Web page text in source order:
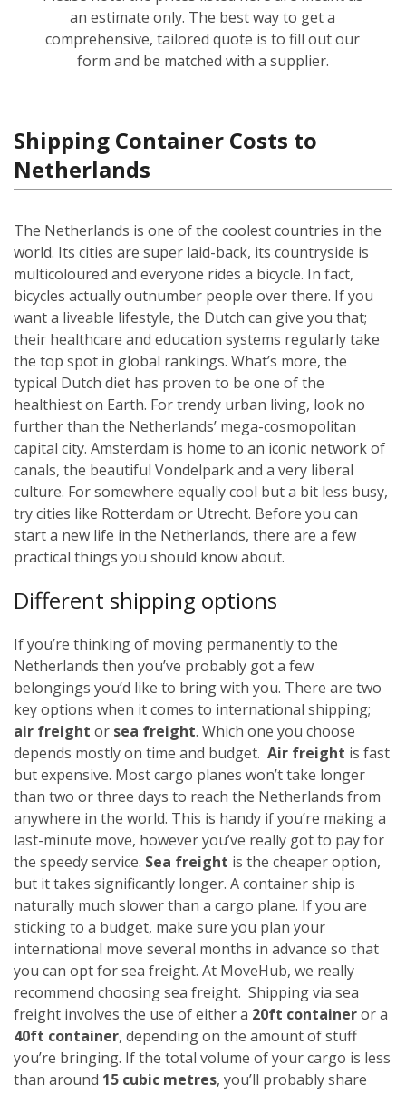
an estimate only. The best way to get a
comprehensive, tailored quote is to fill out our
form and be matched with a supplier.
Shipping Container Costs to
Netherlands
The Netherlands is one of the coolest countries in the
world. Its cities are super laid-back, its countryside is
multicoloured and everyone rides a bicycle. In fact,
bicycles actually outnumber people over there. If you
want a liveable lifestyle, the Dutch can give you that;
their healthcare and education systems regularly take
the top spot in global rankings. What’s more, the
typical Dutch diet has proven to be one of the
healthiest on Earth. For trendy urban living, look no
further than the Netherlands’ mega-cosmopolitan
capital city. Amsterdam is home to an iconic network of
canals, the beautiful Vondelpark and a very liberal
culture. For somewhere equally cool but a bit less busy,
try cities like Rotterdam or Utrecht. Before you can
start a new life in the Netherlands, there are a few
practical things you should know about.
Different shipping options
If you’re thinking of moving permanently to the
Netherlands then you’ve probably got a few
belongings you’d like to bring with you. There are two
key options when it comes to international shipping;
air freight or sea freight. Which one you choose
depends mostly on time and budget. Air freight is fast
but expensive. Most cargo planes won’t take longer
than two or three days to reach the Netherlands from
anywhere in the world. This is handy if you’re making a
last-minute move, however you’ve really got to pay for
the speedy service. Sea freight is the cheaper option,
but it takes significantly longer. A container ship is
naturally much slower than a cargo plane. If you are
sticking to a budget, make sure you plan your
international move several months in advance so that
you can opt for sea freight. At MoveHub, we really
recommend choosing sea freight. Shipping via sea
freight involves the use of either a 20ft containeror a
40ft container, depending on the amount of stuff
you’re bringing. If the total volume of your cargo is less
than around 15 cubic metres, you’ll probably share